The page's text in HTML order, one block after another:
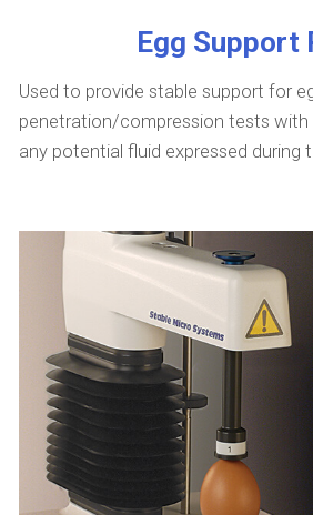
Egg Support
Used to provide stable support for
penetration/compression tests with
any potential fluid expressed during